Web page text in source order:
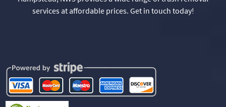
services at affordable prices. Get in touch today!